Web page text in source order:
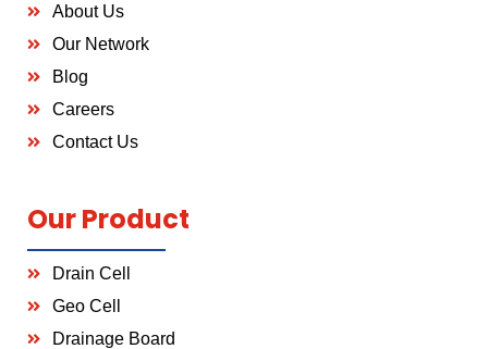
About Us
Our Network
Blog
Careers
Contact Us
Our Product
Drain Cell
Geo Cell
Drainage Board